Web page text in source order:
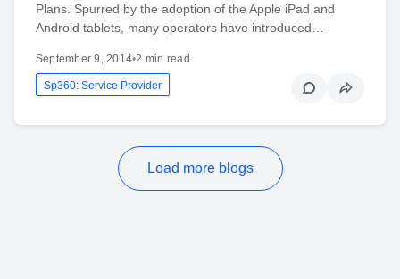
Plans. Spurred by the adoption of the Apple iPad and
Android tablets, many operators have introduced…
September 9, 2014•2 min read
Sp360: Service Provider
Load more blogs